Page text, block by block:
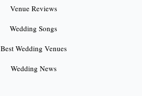
Venue Reviews
Wedding Songs
Best Wedding Venues
Wedding News